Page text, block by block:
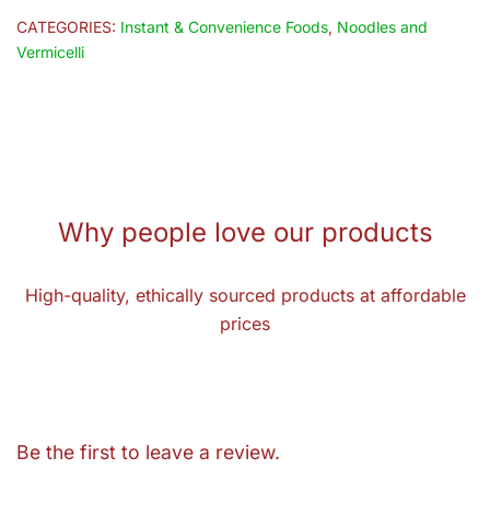
CATEGORIES: Instant & Convenience Foods, Noodles and
Vermicelli
Why people love our products
High-quality, ethically sourced products at affordable
prices
Be the first to leave a review.